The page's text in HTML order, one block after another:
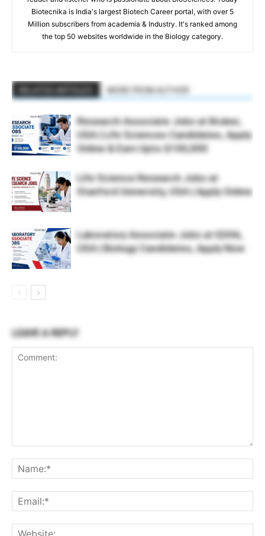
Biotecnika is India's largest Biotech Career portal, with over 5
Million subscribers from academia & Industry. It's ranked among
the top 50 websites worldwide in the Biology category.
Research Associate Jobs at Bruker,
USA | Life Sciences Candidates, Apply
Online & Earn Upto $100,000
Life Science Research Jobs at
Stanford University, USA | Apply Online
Laboratory Associate Jobs at IQVIA,
USA | Biology Candidates, Apply Now
LEAVE A REPLY